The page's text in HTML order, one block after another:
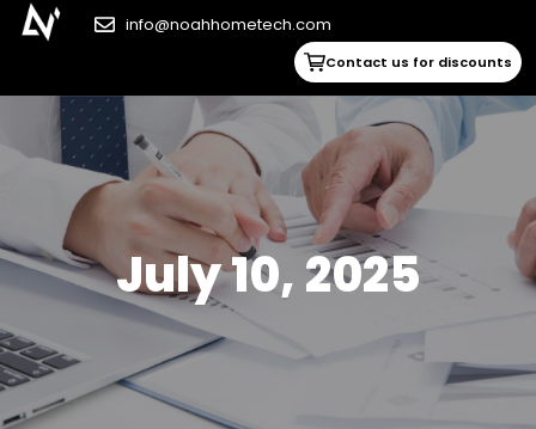
info@noahhometech.com
Contact us for discounts
July 10, 2025